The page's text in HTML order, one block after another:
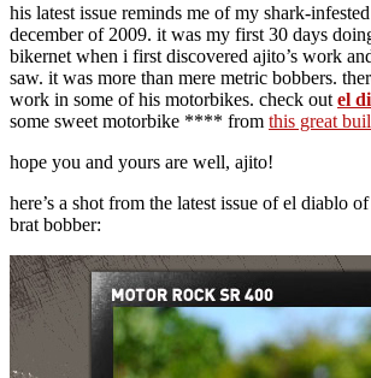
his latest issue reminds me of my shark-
december of 2009. it was my first 30 days
bikernet when i first discovered ajito’s work
saw. it was more than mere metric bobbers.
work in some of his motorbikes. check out el
some sweet motorbike **** from this great
hope you and yours are well, ajito!
here’s a shot from the latest issue of el diablo of
brat bobber: